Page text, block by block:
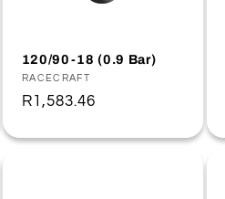
120/90-18 (0.9 Bar)
Vendor:
RACECRAFT
Regular
R1,583.46